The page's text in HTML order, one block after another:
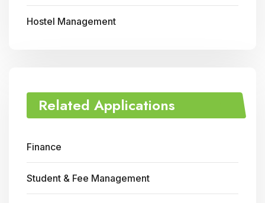
Hostel Management
Related Applications
Finance
Student & Fee Management